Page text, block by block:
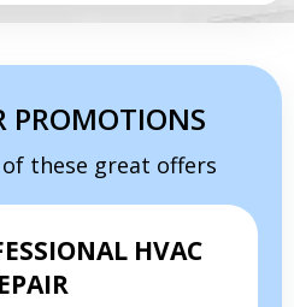
PROMOTIONS
these great offers
HVAC
you opt-in to receive SMS messages
Service Solutions Inc.